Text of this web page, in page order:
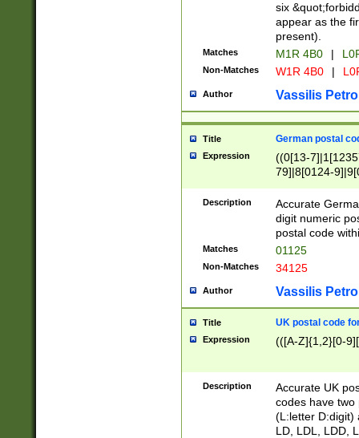
six
appear as the
present).
Matches M1R 4B0 |
Non-Matches W1R 4B0 |
Author Vassilis
Title German postal
Expression
((0[13-
79]|8[0124-
9]|11[5-
Description
Accurate
digit numeric
postal code
Matches 01125
Non-Matches 34125
Author Vassilis
Title UK postal code
Expression (([A-Z]{1,2}[0-
Description
Accurate UK
codes have two
(L:letter D:digit)
LD, LDL, LDD,